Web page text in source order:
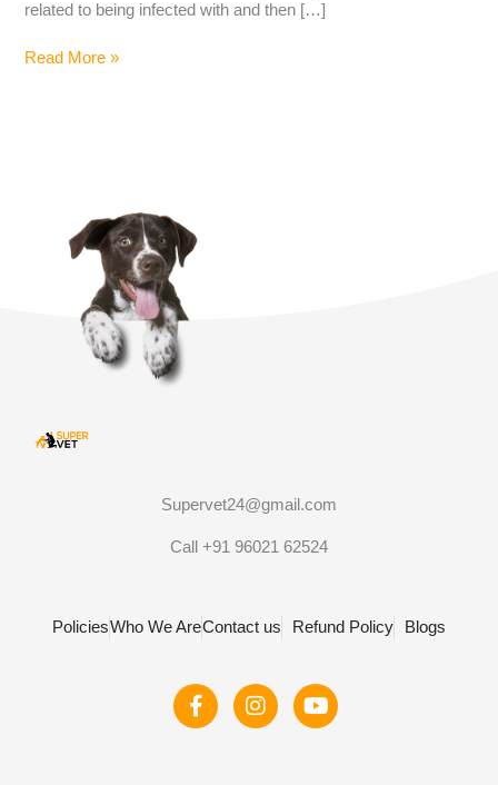
related to being infected with and then […]
Read More »
Supervet24@gmail.com
Call +91 96021 62524
PoliciesWho We AreContact us Refund Policy Blogs
F
a
I
n
Y
o